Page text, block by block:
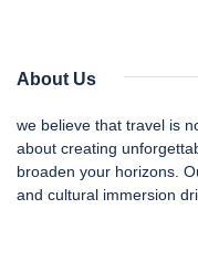
About Us
we believe that travel is
about creating
broaden your horizons.
and cultural immersion